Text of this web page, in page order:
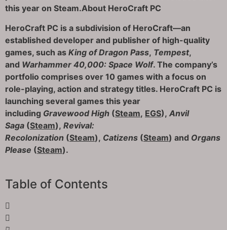
this year on Steam.About HeroCraft PC
HeroCraft PC is a subdivision of HeroCraft—an
established developer and publisher of high-quality
games, such as King of Dragon Pass, Tempest,
and Warhammer 40,000: Space Wolf. The company’s
portfolio comprises over 10 games with a focus on
role-playing, action and strategy titles. HeroCraft PC is
launching several games this year
including Gravewood High (Steam, EGS), Anvil
Saga (Steam), Revival:
Recolonization (Steam), Catizens (Steam) and Organs
Please (Steam).
Table of Contents